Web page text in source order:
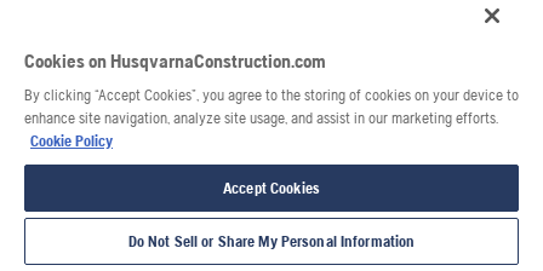
Cookies on HusqvarnaConstruction.com
By clicking “Accept Cookies”, you agree to the storing of cookies on your device to
enhance site navigation, analyze site usage, and assist in our marketing efforts.
Cookie Policy
Accept Cookies
Do Not Sell or Share My Personal Information